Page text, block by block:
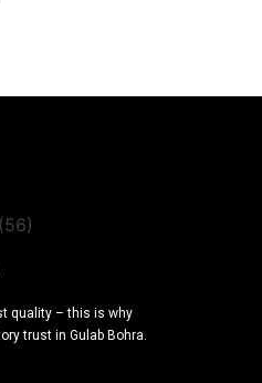
quality – this is why
trust in Gulab Bohra.